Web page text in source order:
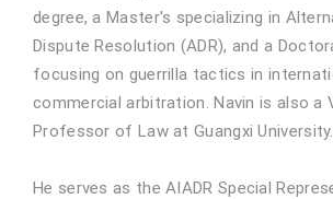
degree, a Master's specializing in
Dispute Resolution (ADR), and a
focusing on guerrilla tactics in
commercial arbitration. Navin is also a
Professor of Law at Guangxi University.
He serves as the AIADR Special